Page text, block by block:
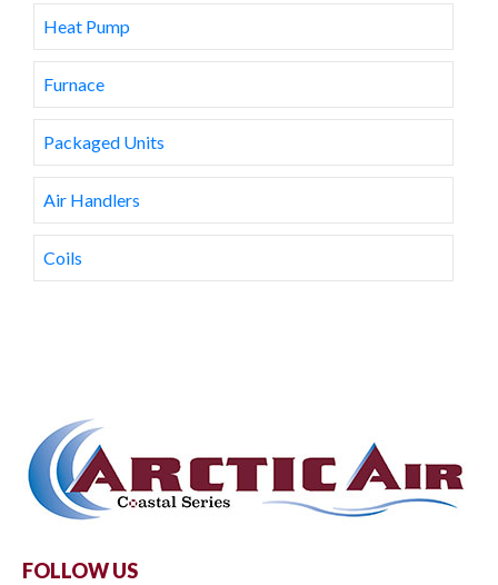
Heat Pump
Furnace
Packaged Units
Air Handlers
Coils
FOLLOW US